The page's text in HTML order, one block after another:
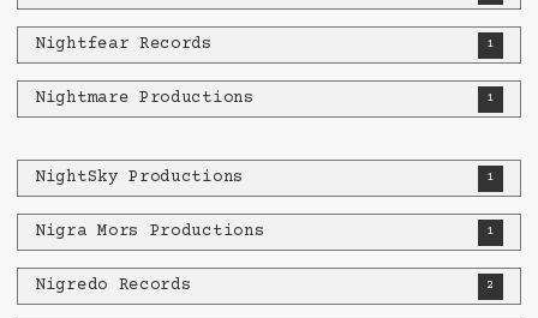
Nightfear Records 1
Nightmare Productions 1
NightSky Productions 1
Nigra Mors Productions 1
Nigredo Records 2